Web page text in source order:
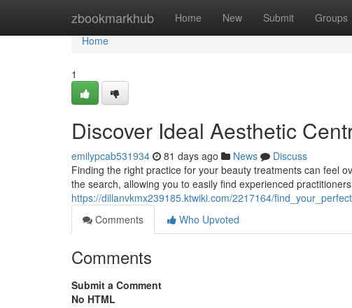
zbookmarkhub Home New Submit Groups
Home
Home
1
Discover Ideal Aesthetic
emilypcab531934 81 days ago News
Discuss
Finding the right practice for your beauty treatments can feel
the search, allowing you to easily find experienced
https://dillanvkmx239185.ktwiki.com/2217164/
Comments
Who Upvoted
Comments
Submit a Comment
No HTML